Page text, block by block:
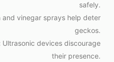
safely.
and vinegar sprays help deter
geckos.
Ultrasonic devices discourage
their presence.